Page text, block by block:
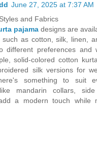
June 27, 2025 at 7:37 AM
and Fabrics
pajama designs are
as cotton, silk, linen,
different preferences and
solid-colored cotton
silk versions for
something to suit
mandarin collars,
a modern touch while